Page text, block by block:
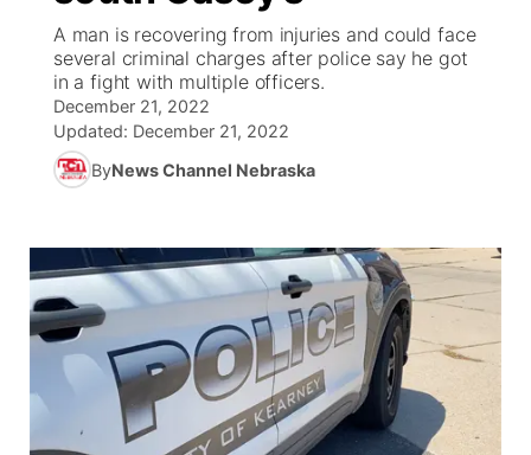
News Team
Calendar
Obituaries
Coach Interviews
Rankings
NCN Sports
Team Alerts
Sports Staff
About
Listen Live
Scoreboard
Athlete of the Month
Podcasts
Husker Sports
Watch Live
TV Program Guide
Promos
Future of Nebraska
Community Hero
Stretch Across Nebraska
Community Features
About ▼
Channel Finder
Jobs
Advertise
Region: Central
Central
Metro
A man is recovering from injuries and could face
several criminal charges after police say he got
in a fight with multiple officers.
December 21, 2022
Updated: December 21, 2022
ByNews Channel Nebraska